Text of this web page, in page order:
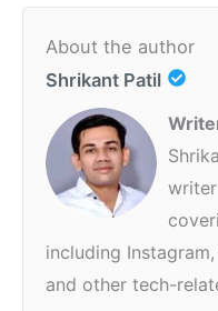
About the author
Shrikant Patil
including
and other tech-